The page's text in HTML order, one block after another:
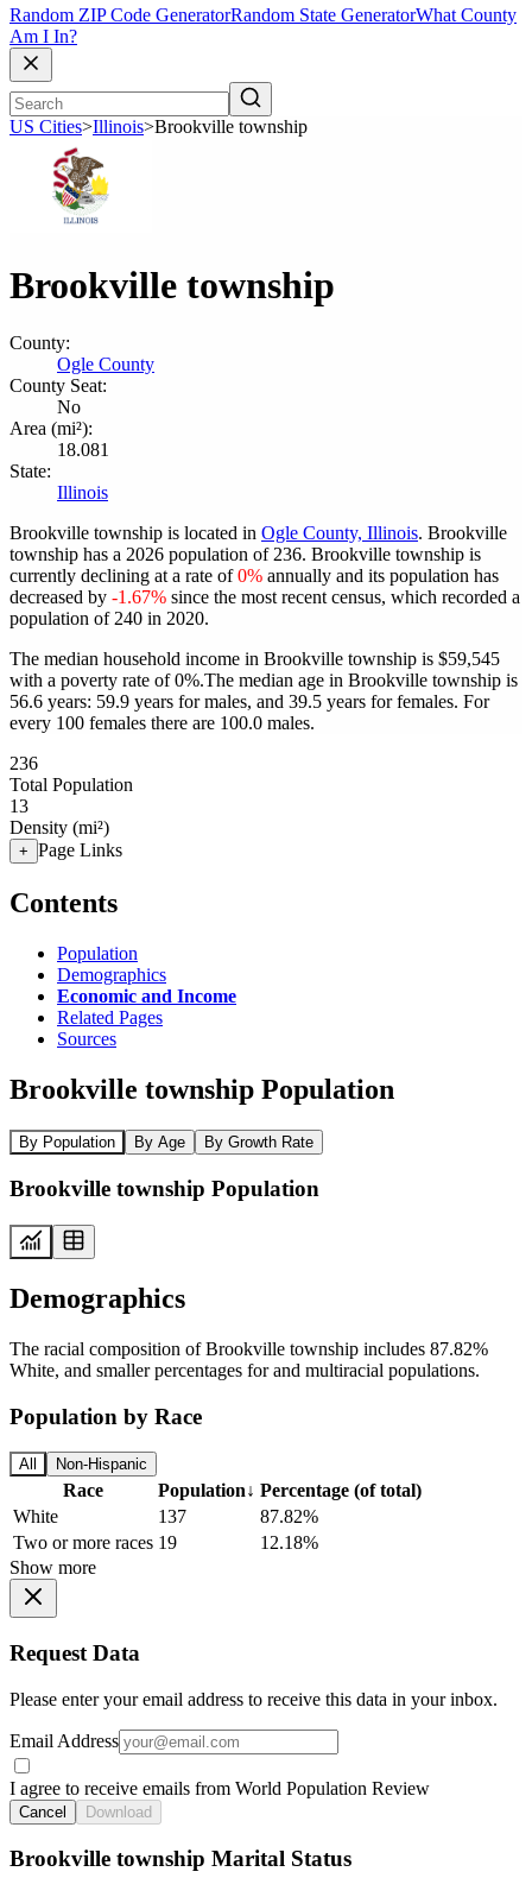
Random ZIP Code GeneratorRandom State GeneratorWhat County
Am I In?
US Cities>Illinois>Brookville township
Brookville township
County:
Ogle County
County Seat:
No
Area (mi²):
18.081
State:
Illinois
Brookville township is located in Ogle County, Illinois. Brookville
township has a 2026 population of 236. Brookville township is
currently declining at a rate of0% annually and its population has
decreased by -1.67% since the most recent census, which recorded a
population of 240 in 2020.
The median household income in Brookville township is $59,545
with a poverty rate of 0%.The median age in Brookville township is
56.6 years: 59.9 years for males, and 39.5 years for females. For
every 100 females there are 100.0 males.
236
Total Population
13
Density (mi²)
+ Page Links
Contents
Population
Demographics
Economic and Income
Related Pages
Sources
Brookville township Population
By Population By Age By Growth Rate
Brookville township Population
Demographics
The racial composition of Brookville township includes 87.82%
White, and smaller percentages for and multiracial populations.
Population by Race
All Non-Hispanic
Race Population↓ Percentage (of total)
White
137
87.82%
Two or more races 19
12.18%
Show more
Request Data
Please enter your email address to receive this data in your inbox.
Email Address
I agree to receive emails from World Population Review
Cancel Download
Brookville township Marital Status